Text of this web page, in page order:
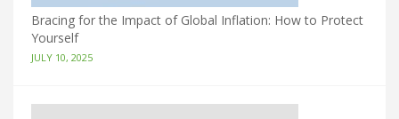
Bracing for the Impact of Global Inflation: How to Protect
Yourself
JULY 10, 2025